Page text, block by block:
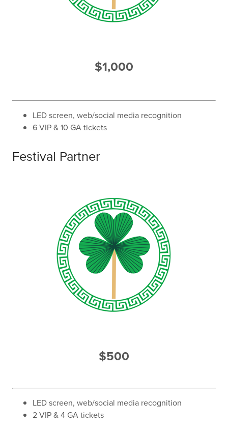
$1,000
LED screen, web/social media recognition
6 VIP & 10 GA tickets
Festival Partner
$500
LED screen, web/social media recognition
2 VIP & 4 GA tickets